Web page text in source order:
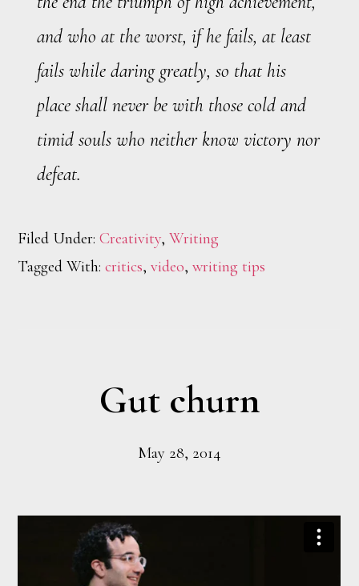
and who at the worst, if he fails, at least
fails while daring greatly, so that his
place shall never be with those cold and
timid souls who neither know victory nor
defeat.
Filed Under:Creativity,Writing
Tagged With:critics,video,writing tips
Gut churn
May 28, 2014